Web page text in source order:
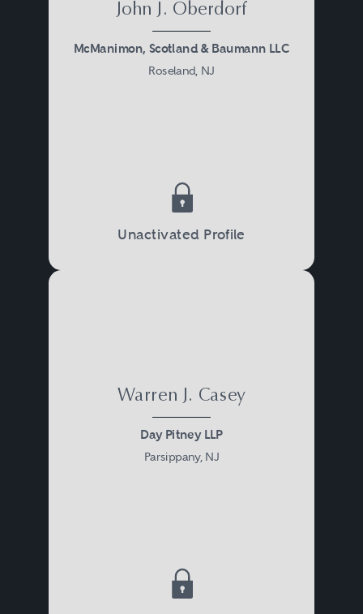
John J. Oberdorf
McManimon, Scotland & Baumann LLC
Roseland, NJ
Unactivated Profile
Warren J. Casey
Day Pitney LLP
Parsippany, NJ